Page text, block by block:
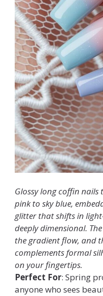
Glossy long coffin
pink to sky blue,
glitter that shifts in
deeply dimensional.
the gradient flow, and
complements formal
on your fingertips.
Perfect For: Spring
anyone who sees